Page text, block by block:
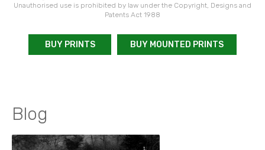
Unauthorised use is prohibited by law under the Copyright, Designs and
Patents Act 1988
BUY PRINTS BUY MOUNTED PRINTS
Blog